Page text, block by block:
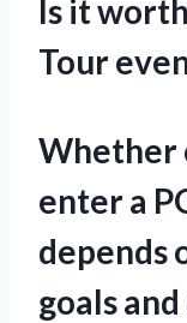
Is it
Tour
Whether
enter a
depends
goals